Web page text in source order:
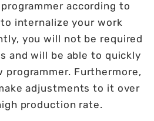
according to
internalize your work
you will not be required
and will be able to quickly
Furthermore,
adjustments to it over
production rate.